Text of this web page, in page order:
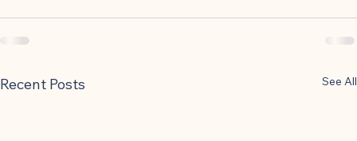
Recent Posts See All